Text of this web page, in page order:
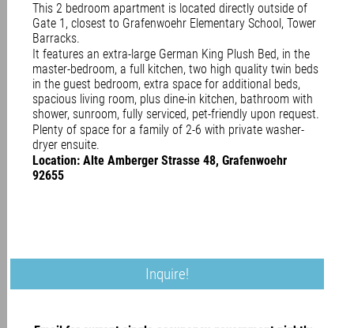
This 2 bedroom apartment is located directly outside of
Gate 1, closest to Grafenwoehr Elementary School, Tower
Barracks.
It features an extra-large German King Plush Bed, in the
master-bedroom, a full kitchen, two high quality twin beds
in the guest bedroom, extra space for additional beds,
spacious living room, plus dine-in kitchen, bathroom with
shower, sunroom, fully serviced, pet-friendly upon request.
Plenty of space for a family of 2-6 with private washer-
dryer ensuite.
Location: Alte Amberger Strasse 48, Grafenwoehr
92655
Inquire!